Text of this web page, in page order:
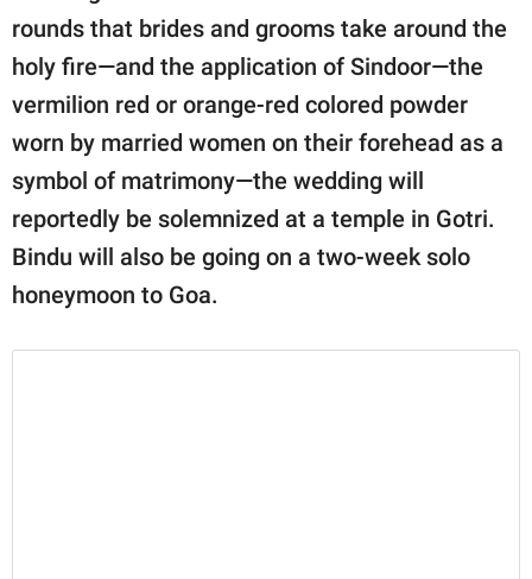
rounds that brides and grooms take around the
holy fire—and the application of Sindoor—the
vermilion red or orange-red colored powder
worn by married women on their forehead as a
symbol of matrimony—the wedding will
reportedly be solemnized at a temple in Gotri.
Bindu will also be going on a two-week solo
honeymoon to Goa.